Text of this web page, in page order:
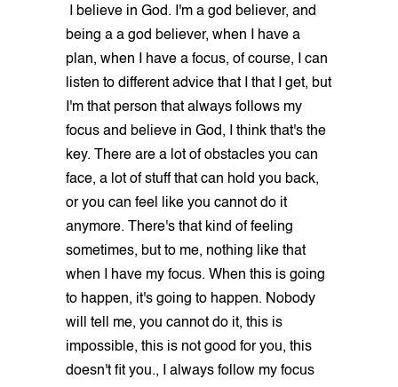
I believe in God. I'm a god believer, and
being a a god believer, when I have a
plan, when I have a focus, of course, I can
listen to different advice that I that I get, but
I'm that person that always follows my
focus and believe in God, I think that's the
key. There are a lot of obstacles you can
face, a lot of stuff that can hold you back,
or you can feel like you cannot do it
anymore. There's that kind of feeling
sometimes, but to me, nothing like that
when I have my focus. When this is going
to happen, it's going to happen. Nobody
will tell me, you cannot do it, this is
impossible, this is not good for you, this
doesn't fit you., I always follow my focus